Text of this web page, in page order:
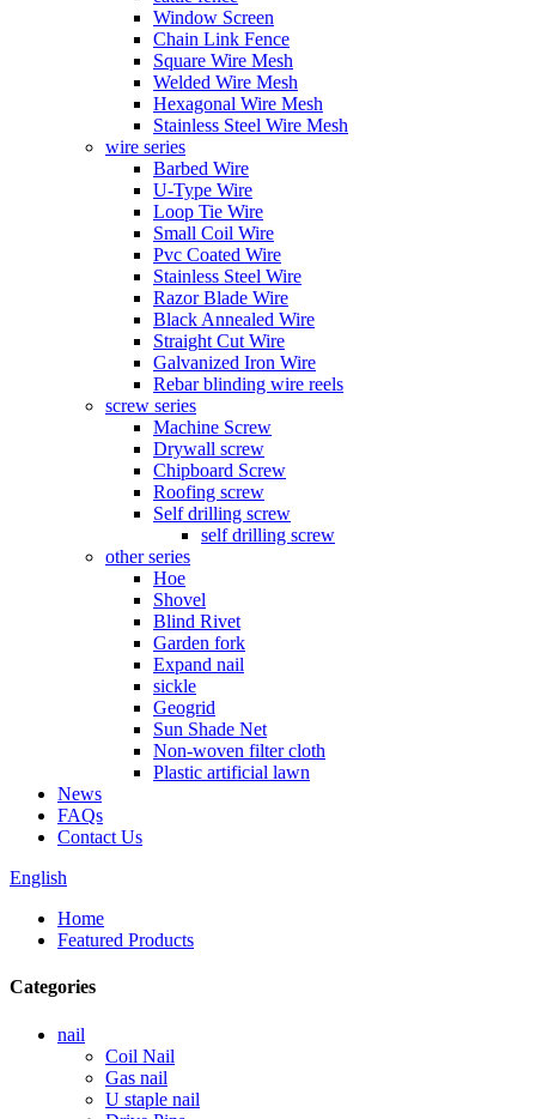
Window Screen
Chain Link Fence
Square Wire Mesh
Welded Wire Mesh
Hexagonal Wire Mesh
Stainless Steel Wire Mesh
wire series
Barbed Wire
U-Type Wire
Loop Tie Wire
Small Coil Wire
Pvc Coated Wire
Stainless Steel Wire
Razor Blade Wire
Black Annealed Wire
Straight Cut Wire
Galvanized Iron Wire
Rebar blinding wire reels
screw series
Machine Screw
Drywall screw
Chipboard Screw
Roofing screw
Self drilling screw
self drilling screw
other series
Hoe
Shovel
Blind Rivet
Garden fork
Expand nail
sickle
Geogrid
Sun Shade Net
Non-woven filter cloth
Plastic artificial lawn
News
FAQs
Contact Us
English
Home
Featured Products
Categories
nail
Coil Nail
Gas nail
U staple nail